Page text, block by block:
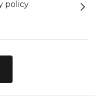
policy